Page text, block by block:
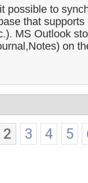
possible to
that
MS Outlook
on
2 3 4 5